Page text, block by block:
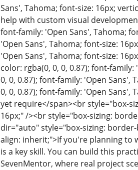
Sans', Tahoma; font-size: 16px;
help with custom visual
font-family: 'Open Sans', Tahoma;
'Open Sans', Tahoma; font-size:
'Open Sans', Tahoma; font-size:
color: rgba(0, 0, 0, 0.87); font-
0, 0, 0.87); font-family: 'Open Sans',
0, 0, 0.87); font-family: 'Open
yet require</span><br style="box-
16px;" /><br style="box-sizing:
dir="auto" style="box-sizing:
align: inherit;">If you're planning to
is a key skill. You can build this
SevenMentor, where real project